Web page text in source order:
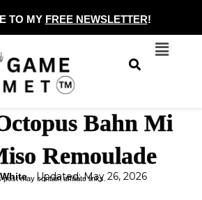
TO MY FREE NEWSLETTER!
Menu
Bahn Mi
Remoulade
Updated: May 26, 2026
post may contain affiliate links.